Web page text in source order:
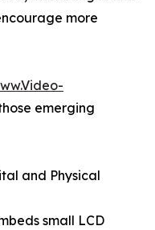
more
emerging
and Physical
small LCD